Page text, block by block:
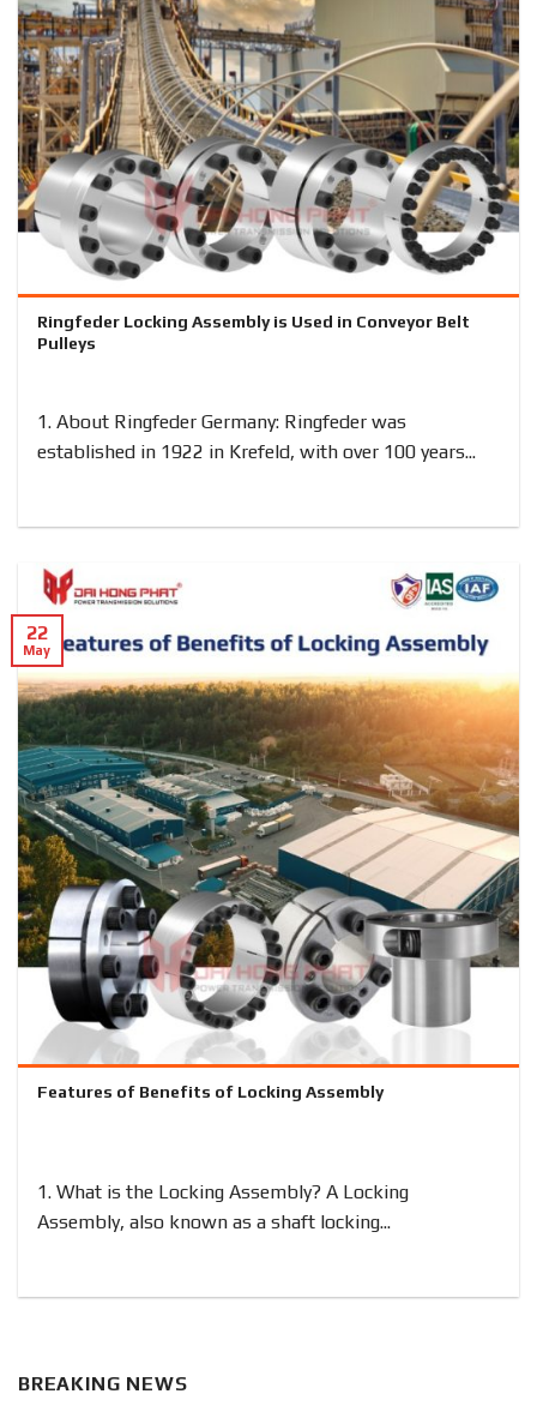
BREAKING NEWS
Ringfeder Locking Assembly is Used in Conveyor Belt
Pulleys
1. About Ringfeder Germany: Ringfeder was
established in 1922 in Krefeld, with over 100 years...
Features of Benefits of Locking Assembly
1. What is the Locking Assembly? A Locking
Assembly, also known as a shaft locking...
22
May